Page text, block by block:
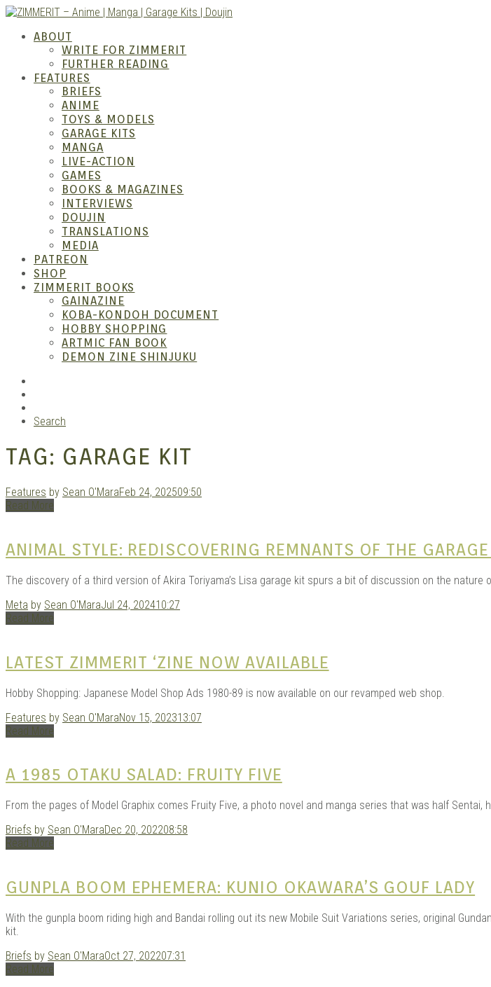
Skip
content
Anime |
Garage
Doujin
ABOUT
WRITE FOR ZIMMERIT
FURTHER READING
FEATURES
BRIEFS
ANIME
TOYS & MODELS
GARAGE KITS
MANGA
LIVE-ACTION
GAMES
BOOKS & MAGAZINES
INTERVIEWS
DOUJIN
TRANSLATIONS
MEDIA
PATREON
SHOP
ZIMMERIT BOOKS
GAINAZINE
KOBA-KONDOH DOCUMENT
HOBBY SHOPPING
ARTMIC FAN BOOK
DEMON ZINE SHINJUKU
Search
TAG: GARAGE KIT
Features by Sean O'MaraFeb 24, 202509:50
Read More
ANIMAL STYLE: REDISCOVERING REMNANTS OF THE
The discovery of a third version of Akira Toriyama’s Lisa garage kit spurs a bit of discussion on the nature
Meta by Sean O'MaraJul 24, 202410:27
Read More
LATEST ZIMMERIT ‘ZINE NOW AVAILABLE
Hobby Shopping: Japanese Model Shop Ads 1980-89 is now available on our revamped web shop.
Features by Sean O'MaraNov 15, 202313:07
Read More
A 1985 OTAKU SALAD: FRUITY FIVE
From the pages of Model Graphix comes Fruity Five, a photo novel and manga series that was half
Briefs by Sean O'MaraDec 20, 202208:58
Read More
GUNPLA BOOM EPHEMERA: KUNIO OKAWARA’S GOUF LADY
With the gunpla boom riding high and Bandai rolling out its new Mobile Suit Variations series, original
kit.
Briefs by Sean O'MaraOct 27, 202207:31
Read More